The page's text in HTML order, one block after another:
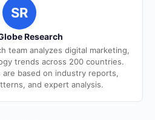
SR
Research
team analyzes digital marketing,
trends across 200 countries.
based on industry reports,
and expert analysis.